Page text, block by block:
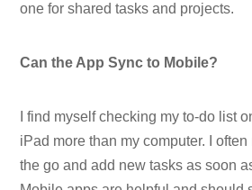
one for shared tasks and projects.
Can the App Sync to Mobile?
I find myself checking my to-do list
iPad more than my computer. I
the go and add new tasks as soon